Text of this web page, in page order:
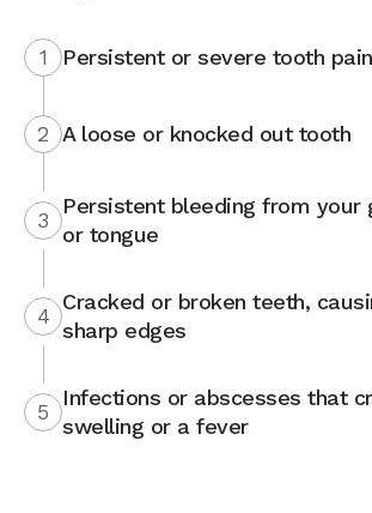
1 Persistent or severe tooth pain
2 A loose or knocked out tooth
3
Persistent bleeding from your
or tongue
4
Cracked or broken teeth,
sharp edges
5
Infections or abscesses that
swelling or a fever